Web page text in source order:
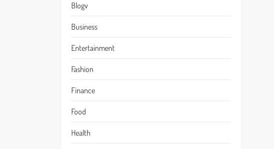
Blogv
Business
Entertainment
Fashion
Finance
Food
Health